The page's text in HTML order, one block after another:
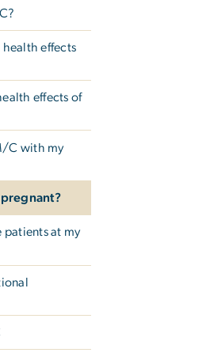
effects
effects of
C with my
patients at my